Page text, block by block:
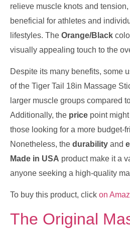
relieve muscle knots and
beneficial for athletes and
lifestyles. The Orange/Black
visually appealing touch to the
Despite its many benefits, some
of the Tiger Tail 18in Massage
larger muscle groups compared
Additionally, the price point
those looking for a more budget-
Nonetheless, the durability and
Made in USA product make it a
anyone seeking a high-quality
To buy this product, click on
The Original